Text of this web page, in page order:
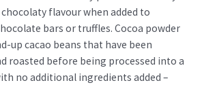
flavour when added to
bars or truffles. Cocoa powder
up cacao beans that have been
roasted before being processed into a
no additional ingredients added –